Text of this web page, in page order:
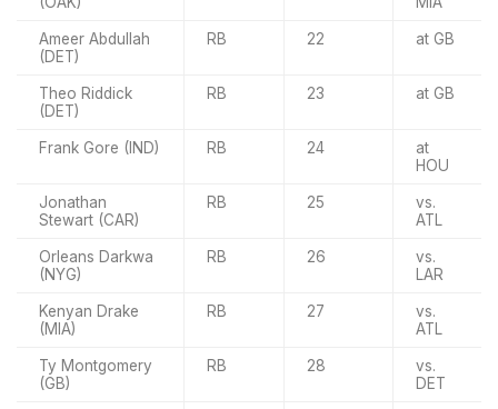
Ameer Abdullah
(DET)
RB 22 at GB
Theo Riddick
(DET)
RB 23 at GB
Frank Gore (IND) RB 24
at
HOU
Jonathan
Stewart (CAR)
RB 25
vs.
ATL
Orleans Darkwa
(NYG)
RB 26
vs.
LAR
Kenyan Drake
(MIA)
RB 27
vs.
ATL
Ty Montgomery
(GB)
RB 28
vs.
DET